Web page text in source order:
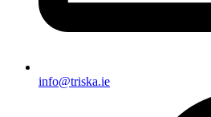
info@triska.ie